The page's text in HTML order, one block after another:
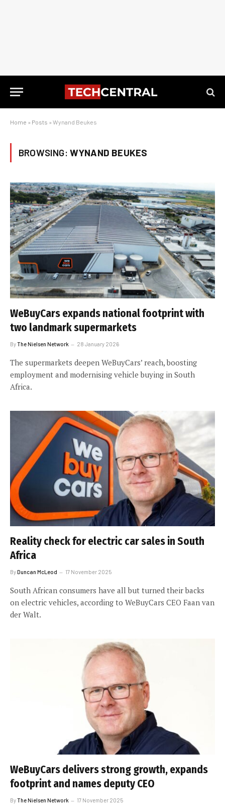
Home » Posts » Wynand Beukes
BROWSING: WYNAND BEUKES
WeBuyCars expands national footprint with
two landmark supermarkets
ByThe Nielsen Network 28 January 2026
The supermarkets deepen WeBuyCars’ reach, boosting
employment and modernising vehicle buying in South
Africa.
Reality check for electric car sales in South
Africa
ByDuncan McLeod 17 November 2025
South African consumers have all but turned their backs
on electric vehicles, according to WeBuyCars CEO Faan van
der Walt.
WeBuyCars delivers strong growth, expands
footprint and names deputy CEO
ByThe Nielsen Network 17 November 2025